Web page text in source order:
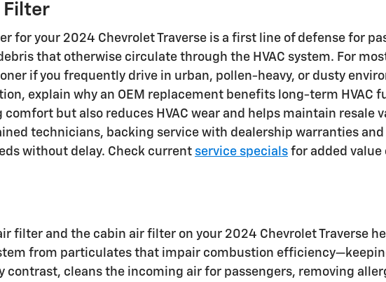
Filter
for your 2024 Chevrolet Traverse is a first line of defense for
that otherwise circulate through the HVAC system. For
if you frequently drive in urban, pollen-heavy, or dusty
explain why an OEM replacement benefits long-term HVAC
but also reduces HVAC wear and helps maintain resale
technicians, backing service with dealership warranties
without delay. Check current service specials for added value
filter and the cabin air filter on your 2024 Chevrolet Traverse
from particulates that impair combustion
contrast, cleans the incoming air for passengers, removing